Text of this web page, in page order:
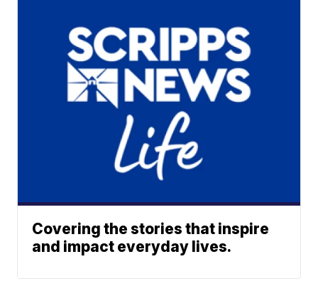
Covering the stories that inspire
and impact everyday lives.